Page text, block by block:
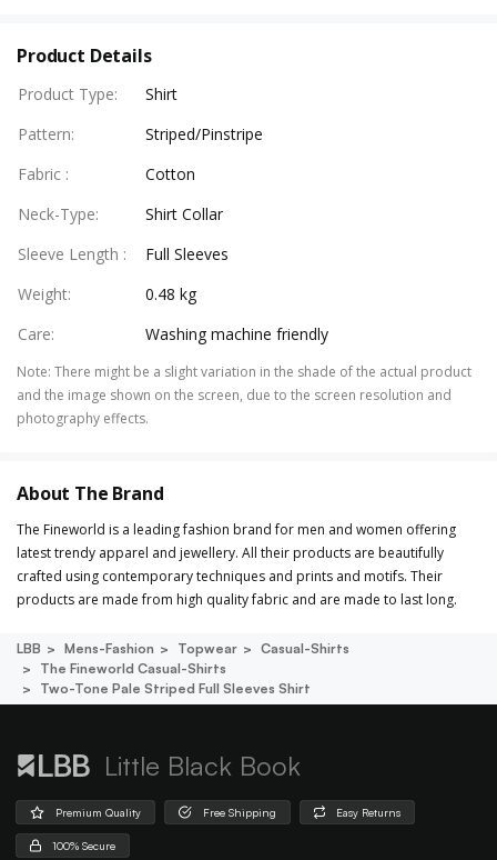
Product Details
Product Type:
Shirt
Pattern:
Striped/Pinstripe
Fabric :
Cotton
Neck-Type:
Shirt Collar
Sleeve Length :
Full Sleeves
Weight:
0.48 kg
Care: Washing machine friendly
Note: There might be a slight variation in the shade of the actual product
and the image shown on the screen, due to the screen resolution and
photography effects.
About The Brand
The Fineworld is a leading fashion brand for men and women offering
latest trendy apparel and jewellery. All their products are beautifully
crafted using contemporary techniques and prints and motifs. Their
products are made from high quality fabric and are made to last long.
LBB Mens-Fashion Topwear
Casual-Shirts
The Fineworld Casual-Shirts
Two-Tone Pale Striped Full Sleeves Shirt
Little Black Book
Premium Quality Free Shipping Easy Returns
100% Secure